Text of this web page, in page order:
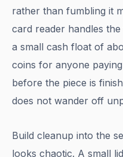
rather than fumbling it
card reader handles
a small cash float of
coins for anyone
before the piece is
does not wander off
Build cleanup into the
looks chaotic. A small